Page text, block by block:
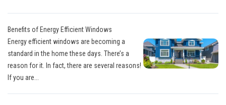
Benefits of Energy Efficient Windows
Energy efficient windows are becoming a
standard in the home these days. There’s a
reason for it. In fact, there are several reasons!
If you are...